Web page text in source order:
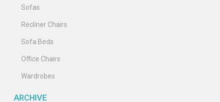
Sofas
Recliner Chairs
Sofa Beds
Office Chairs
Wardrobes
ARCHIVE